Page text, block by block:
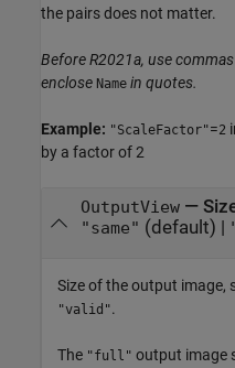
the pairs does not matter.
Before R2021a, use
enclose Name in quotes.
Example: "ScaleFactor"=2
by a factor of 2
OutputView—
"same" (default) |
Size of the output image,
"valid".
The "full" output image